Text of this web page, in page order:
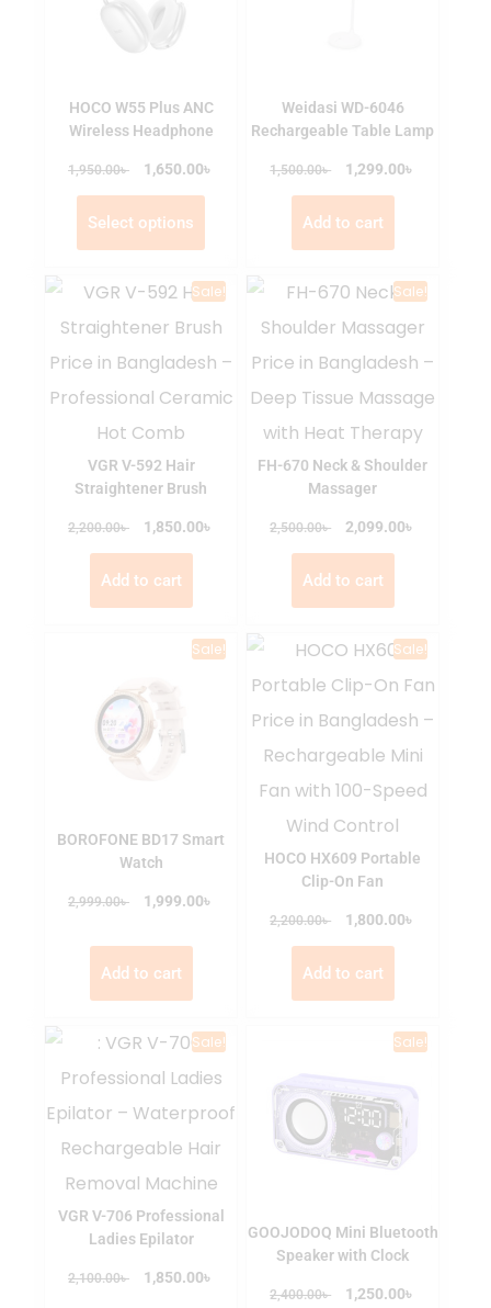
HOCO W55 Plus ANC
Wireless Headphone
1,950.00৳ 1,650.00৳
Select options
Weidasi WD-6046
Rechargeable Table Lamp
1,500.00৳ 1,299.00৳
Add to cart
Sale!
VGR V-592 Hair
Straightener Brush
2,200.00৳ 1,850.00৳
Add to cart
Sale!
FH-670 Neck & Shoulder
Massager
2,500.00৳ 2,099.00৳
Add to cart
Sale!
BOROFONE BD17 Smart
Watch
2,999.00৳ 1,999.00৳
Add to cart
Sale!
HOCO HX609 Portable
Clip-On Fan
2,200.00৳ 1,800.00৳
Add to cart
Sale!
VGR V-706 Professional
Ladies Epilator
2,100.00৳ 1,850.00৳
Sale!
GOOJODOQ Mini Bluetooth
Speaker with Clock
2,400.00৳ 1,250.00৳